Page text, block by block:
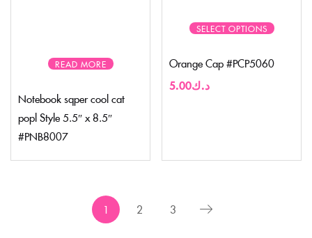
READ MORE
Notebook sqper cool cat
popl Style 5.5″ x 8.5″
#PNB8007
SELECT OPTIONS
Orange Cap #PCP5060
د.ك5.00
1 2 3